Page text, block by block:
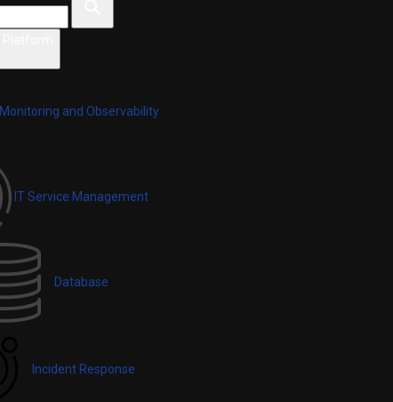
Monitoring and Observability
IT Service Management
Database
Incident Response